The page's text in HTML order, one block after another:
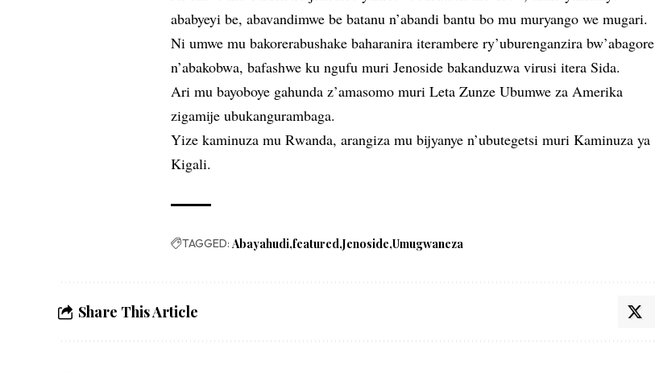
ababyeyi be, abavandimwe be batanu n’abandi bantu bo mu muryango we mugari.
Ni umwe mu bakorerabushake baharanira iterambere ry’uburenganzira bw’abagore
n’abakobwa, bafashwe ku ngufu muri Jenoside bakanduzwa virusi itera Sida.
Ari mu bayoboye gahunda z’amasomo muri Leta Zunze Ubumwe za Amerika
zigamije ubukangurambaga.
Yize kaminuza mu Rwanda, arangiza mu bijyanye n’ubutegetsi muri Kaminuza ya
Kigali.
TAGGED: Abayahudi featured Jenoside Umugwaneza
Share This Article